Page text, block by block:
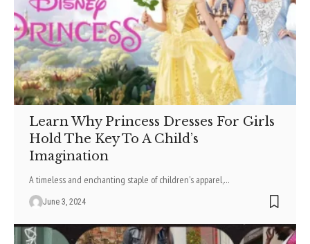
Learn Why Princess Dresses For Girls
Hold The Key To A Child’s
Imagination
A timeless and enchanting staple of children's apparel,…
June 3, 2024